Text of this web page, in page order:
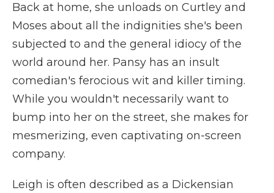
Back at home, she unloads on Curtley and
Moses about all the indignities she's been
subjected to and the general idiocy of the
world around her. Pansy has an insult
comedian's ferocious wit and killer timing.
While you wouldn't necessarily want to
bump into her on the street, she makes for
mesmerizing, even captivating on-screen
company.
Leigh is often described as a Dickensian